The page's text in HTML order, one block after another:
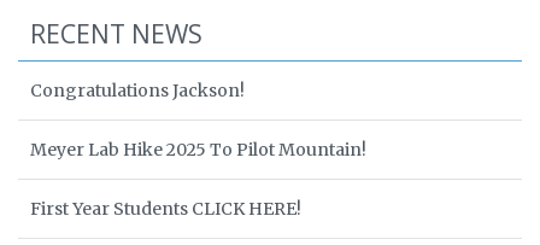
RECENT NEWS
Congratulations Jackson!
Meyer Lab Hike 2025 To Pilot Mountain!
First Year Students CLICK HERE!